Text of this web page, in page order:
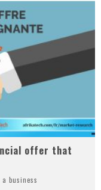
offer that
a business